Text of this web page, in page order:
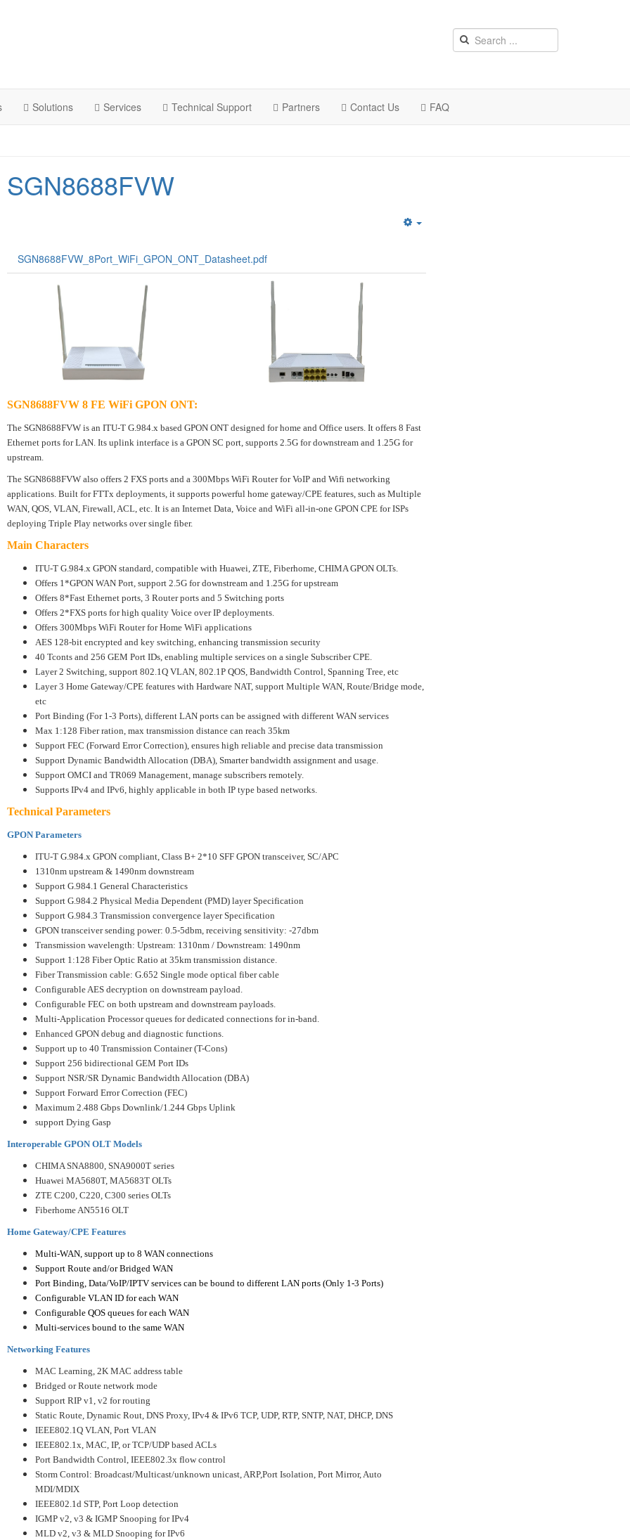
Solutions Services Technical Support Partners Contact Us FAQ
SGN8688FVW
SGN8688FVW_8Port_WiFi_GPON_ONT_Datasheet.pdf
SGN8688FVW 8 FE WiFi GPON ONT:
The SGN8688FVW is an ITU-T G.984.x based GPON ONT designed for home and Office users. It offers 8 Fast
Ethernet ports for LAN. Its uplink interface is a GPON SC port, supports 2.5G for downstream and 1.25G for
upstream.
The SGN8688FVW also offers 2 FXS ports and a 300Mbps WiFi Router for VoIP and Wifi networking
applications. Built for FTTx deployments, it supports powerful home gateway/CPE features, such as Multiple
WAN, QOS, VLAN, Firewall, ACL, etc. It is an Internet Data, Voice and WiFi all-in-one GPON CPE for ISPs
deploying Triple Play networks over single fiber.
Main Characters
ITU-T G.984.x GPON standard, compatible with Huawei, ZTE, Fiberhome, CHIMA GPON OLTs.
Offers 1*GPON WAN Port, support 2.5G for downstream and 1.25G for upstream
Offers 8*Fast Ethernet ports, 3 Router ports and 5 Switching ports
Offers 2*FXS ports for high quality Voice over IP deployments.
Offers 300Mbps WiFi Router for Home WiFi applications
AES 128-bit encrypted and key switching, enhancing transmission security
40 Tconts and 256 GEM Port IDs, enabling multiple services on a single Subscriber CPE.
Layer 2 Switching, support 802.1Q VLAN, 802.1P QOS, Bandwidth Control, Spanning Tree, etc
Layer 3 Home Gateway/CPE features with Hardware NAT, support Multiple WAN, Route/Bridge mode,
etc
Port Binding (For 1-3 Ports), different LAN ports can be assigned with different WAN services
Max 1:128 Fiber ration, max transmission distance can reach 35km
Support FEC (Forward Error Correction), ensures high reliable and precise data transmission
Support Dynamic Bandwidth Allocation (DBA), Smarter bandwidth assignment and usage.
Support OMCI and TR069 Management, manage subscribers remotely.
Supports IPv4 and IPv6, highly applicable in both IP type based networks.
Technical Parameters
GPON Parameters
ITU-T G.984.x GPON compliant, Class B+ 2*10 SFF GPON transceiver, SC/APC
1310nm upstream & 1490nm downstream
Support G.984.1 General Characteristics
Support G.984.2 Physical Media Dependent (PMD) layer Specification
Support G.984.3 Transmission convergence layer Specification
GPON transceiver sending power: 0.5-5dbm, receiving sensitivity: -27dbm
Transmission wavelength: Upstream: 1310nm / Downstream: 1490nm
Support 1:128 Fiber Optic Ratio at 35km transmission distance.
Fiber Transmission cable: G.652 Single mode optical fiber cable
Configurable AES decryption on downstream payload.
Configurable FEC on both upstream and downstream payloads.
Multi-Application Processor queues for dedicated connections for in-band.
Enhanced GPON debug and diagnostic functions.
Support up to 40 Transmission Container (T-Cons)
Support 256 bidirectional GEM Port IDs
Support NSR/SR Dynamic Bandwidth Allocation (DBA)
Support Forward Error Correction (FEC)
Maximum 2.488 Gbps Downlink/1.244 Gbps Uplink
support Dying Gasp
Interoperable GPON OLT Models
CHIMA SNA8800, SNA9000T series
Huawei MA5680T, MA5683T OLTs
ZTE C200, C220, C300 series OLTs
Fiberhome AN5516 OLT
Home Gateway/CPE Features
Multi-WAN, support up to 8 WAN connections
Support Route and/or Bridged WAN
Port Binding, Data/VoIP/IPTV services can be bound to different LAN ports (Only 1-3 Ports)
Configurable VLAN ID for each WAN
Configurable QOS queues for each WAN
Multi-services bound to the same WAN
Networking Features
MAC Learning, 2K MAC address table
Bridged or Route network mode
Support RIP v1, v2 for routing
Static Route, Dynamic Rout, DNS Proxy, IPv4 & IPv6 TCP, UDP, RTP, SNTP, NAT, DHCP, DNS
IEEE802.1Q VLAN, Port VLAN
IEEE802.1x, MAC, IP, or TCP/UDP based ACLs
Port Bandwidth Control, IEEE802.3x flow control
Storm Control: Broadcast/Multicast/unknown unicast, ARP,Port Isolation, Port Mirror, Auto
MDI/MDIX
IEEE802.1d STP, Port Loop detection
IGMP v2, v3 & IGMP Snooping for IPv4
MLD v2, v3 & MLD Snooping for IPv6